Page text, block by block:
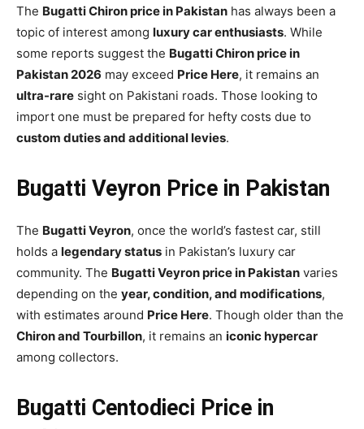
The Bugatti Chiron price in Pakistan has always been a
topic of interest among luxury car enthusiasts. While
some reports suggest the Bugatti Chiron price in
Pakistan 2026 may exceed Price Here, it remains an
ultra-rare sight on Pakistani roads. Those looking to
import one must be prepared for hefty costs due to
custom duties and additional levies.
Bugatti Veyron Price in Pakistan
The Bugatti Veyron, once the world’s fastest car, still
holds a legendary status in Pakistan’s luxury car
community. The Bugatti Veyron price in Pakistan varies
depending on the year, condition, and modifications,
with estimates around Price Here. Though older than the
Chiron and Tourbillon, it remains an iconic hypercar
among collectors.
Bugatti Centodieci Price in